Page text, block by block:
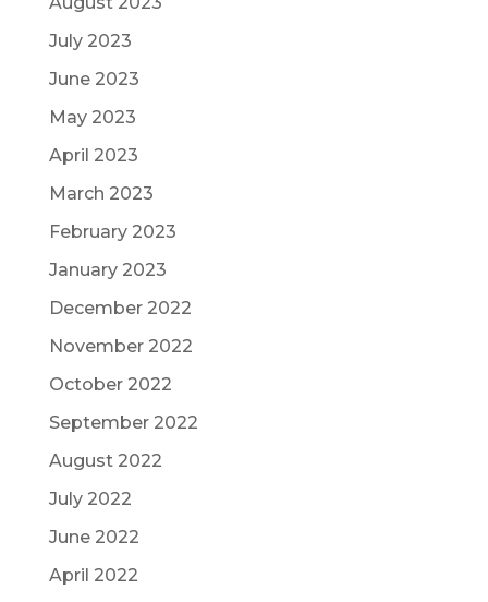
July 2023
June 2023
May 2023
April 2023
March 2023
February 2023
January 2023
December 2022
November 2022
October 2022
September 2022
August 2022
July 2022
June 2022
April 2022